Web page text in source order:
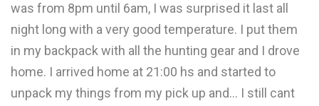
was from 8pm until 6am, I was surprised it last all
night long with a very good temperature. I put them
in my backpack with all the hunting gear and I drove
home. I arrived home at 21:00 hs and started to
unpack my things from my pick up and... I still cant